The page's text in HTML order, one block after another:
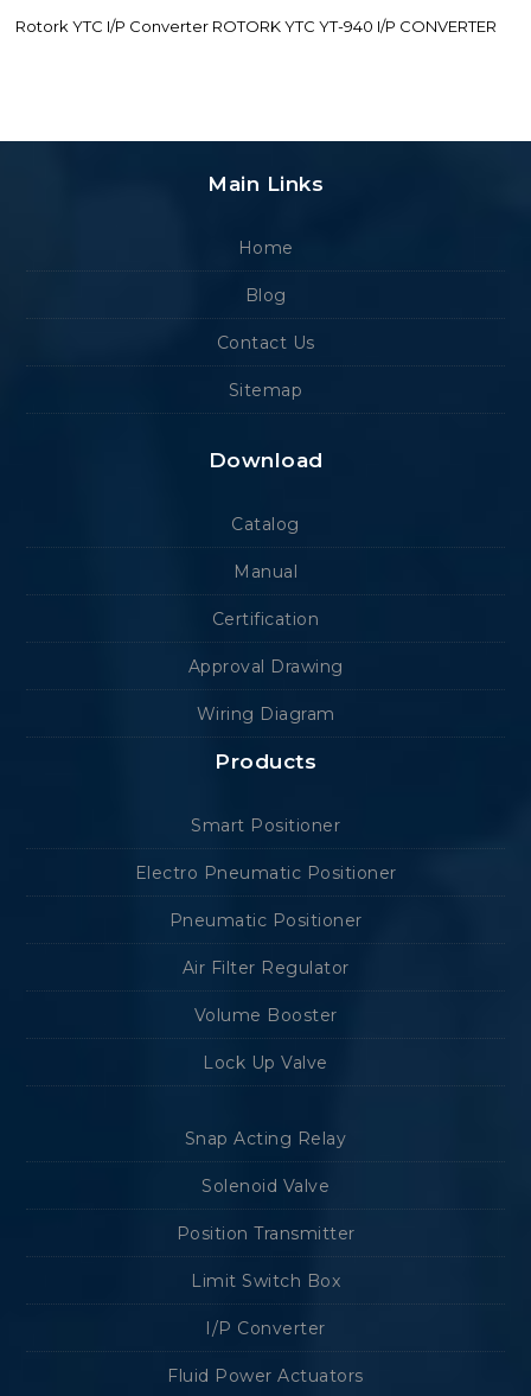
Rotork YTC I/P Converter ROTORK YTC YT-940 I/P CONVERTER
Main Links
Home
Blog
Contact Us
Sitemap
Download
Catalog
Manual
Certification
Approval Drawing
Wiring Diagram
Products
Smart Positioner
Electro Pneumatic Positioner
Pneumatic Positioner
Air Filter Regulator
Volume Booster
Lock Up Valve
Snap Acting Relay
Solenoid Valve
Position Transmitter
Limit Switch Box
I/P Converter
Fluid Power Actuators